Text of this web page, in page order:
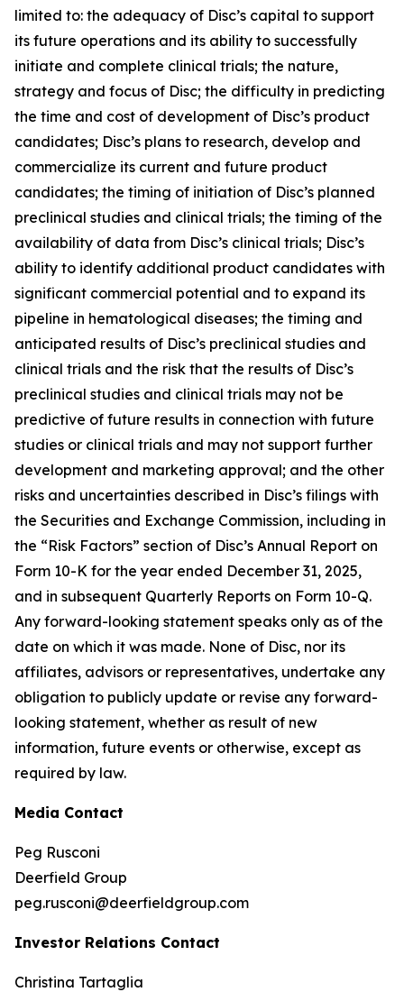
limited to: the adequacy of Disc’s capital to support
its future operations and its ability to successfully
initiate and complete clinical trials; the nature,
strategy and focus of Disc; the difficulty in predicting
the time and cost of development of Disc’s product
candidates; Disc’s plans to research, develop and
commercialize its current and future product
candidates; the timing of initiation of Disc’s planned
preclinical studies and clinical trials; the timing of the
availability of data from Disc’s clinical trials; Disc’s
ability to identify additional product candidates with
significant commercial potential and to expand its
pipeline in hematological diseases; the timing and
anticipated results of Disc’s preclinical studies and
clinical trials and the risk that the results of Disc’s
preclinical studies and clinical trials may not be
predictive of future results in connection with future
studies or clinical trials and may not support further
development and marketing approval; and the other
risks and uncertainties described in Disc’s filings with
the Securities and Exchange Commission, including in
the “Risk Factors” section of Disc’s Annual Report on
Form 10-K for the year ended December 31, 2025,
and in subsequent Quarterly Reports on Form 10-Q.
Any forward-looking statement speaks only as of the
date on which it was made. None of Disc, nor its
affiliates, advisors or representatives, undertake any
obligation to publicly update or revise any forward-
looking statement, whether as result of new
information, future events or otherwise, except as
required by law.
Media Contact
Peg Rusconi
Deerfield Group
peg.rusconi@deerfieldgroup.com
Investor Relations Contact
Christina Tartaglia